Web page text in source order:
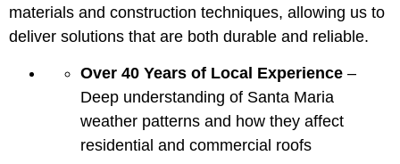
materials and construction techniques, allowing us to
deliver solutions that are both durable and reliable.
Over 40 Years of Local Experience –
Deep understanding of Santa Maria
weather patterns and how they affect
residential and commercial roofs